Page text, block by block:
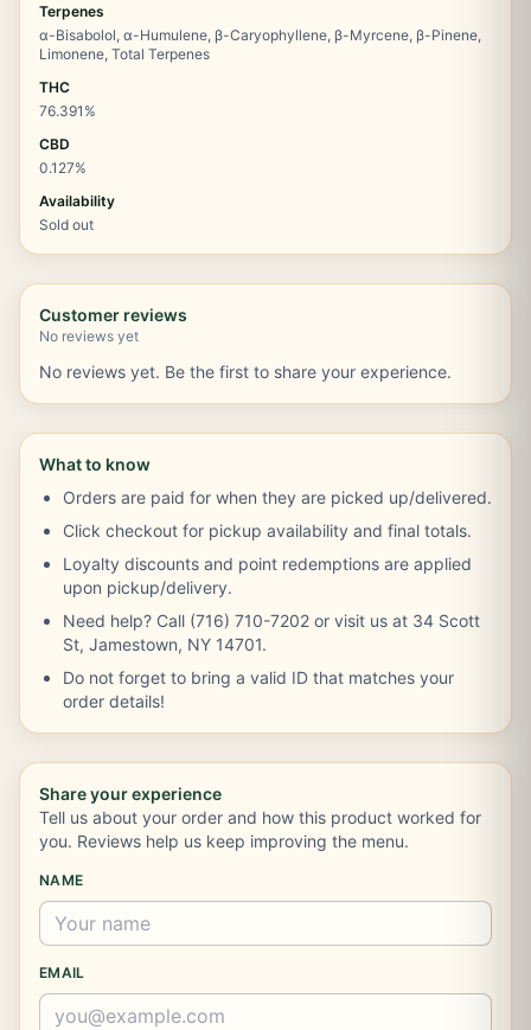
Terpenes
α-Bisabolol, α-Humulene, β-Caryophyllene, β-Myrcene, β-Pinene,
Limonene, Total Terpenes
THC
76.391%
CBD
0.127%
Availability
Sold out
Customer reviews
No reviews yet
No reviews yet. Be the first to share your experience.
What to know
Orders are paid for when they are picked up/delivered.
Click checkout for pickup availability and final totals.
Loyalty discounts and point redemptions are applied
upon pickup/delivery.
Need help? Call (716) 710-7202 or visit us at 34 Scott
St, Jamestown, NY 14701.
Do not forget to bring a valid ID that matches your
order details!
Share your experience
Tell us about your order and how this product worked for
you. Reviews help us keep improving the menu.
NAME
EMAIL